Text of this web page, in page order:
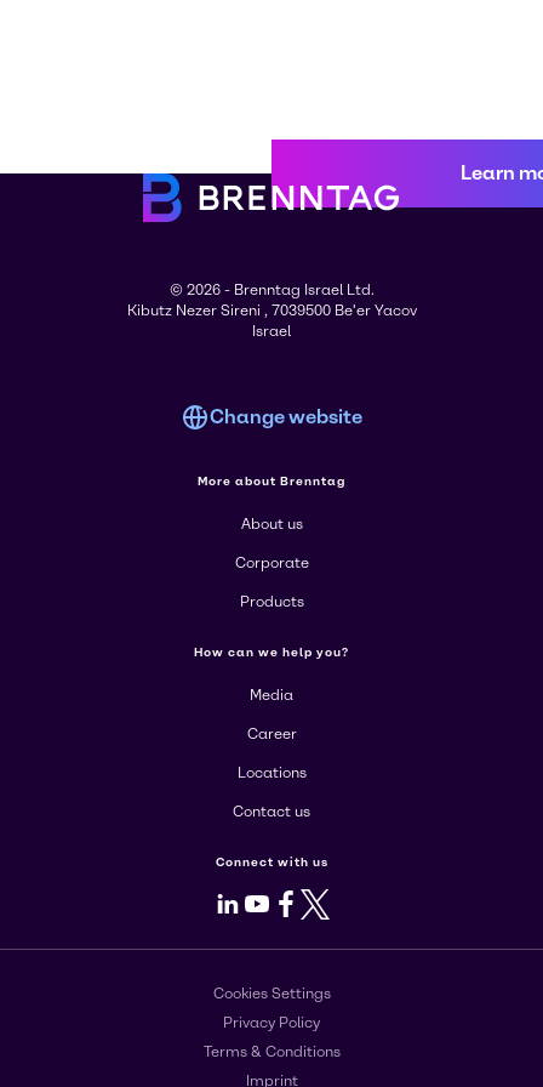
Learn
© 2026 - Brenntag Israel Ltd.
Kibutz Nezer Sireni , 7039500 Be'er Yacov
Israel
Change website
More about Brenntag
About us
Corporate
Products
How can we help you?
Media
Career
Locations
Contact us
Connect with us
LinkedIn
Youtube
Facebook
X
Cookies Settings
Privacy Policy
Terms & Conditions
Imprint